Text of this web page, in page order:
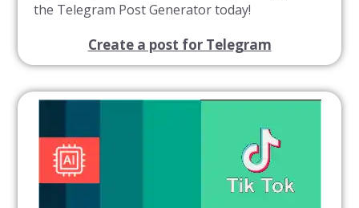
the Telegram Post Generator today!
Create a post for Telegram